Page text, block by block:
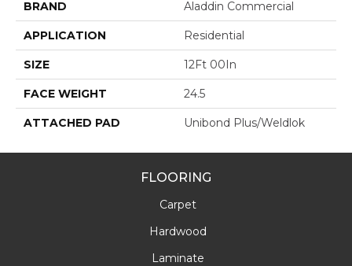
BRAND Aladdin Commercial
APPLICATION Residential
SIZE 12Ft 00In
FACE WEIGHT 24.5
ATTACHED PAD Unibond Plus/Weldlok
FLOORING
Carpet
Hardwood
Laminate